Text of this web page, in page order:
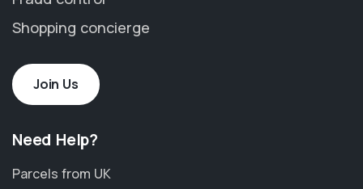
Shopping concierge
Join Us
Need Help?
Parcels from UK